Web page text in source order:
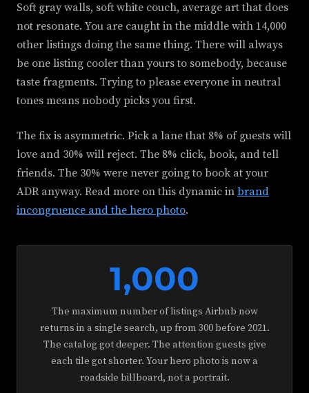
Soft gray walls, soft white couch, average art that does
not resonate. You are caught in the middle with 14,000
other listings doing the same thing. There will always
be one listing cooler than yours to somebody, because
taste fragments. Trying to please everyone in neutral
tones means nobody picks you first.
The fix is asymmetric. Pick a lane that 8% of guests will
love and 30% will reject. The 8% click, book, and tell
friends. The 30% were never going to book at your
ADR anyway. Read more on this dynamic in brand
incongruence and the hero photo.
1,000
The maximum number of listings Airbnb now
returns in a single search, up from 300 before 2021.
The catalog got deeper. The attention guests give
each tile got shorter. Your hero photo is now a
roadside billboard, not a portrait.